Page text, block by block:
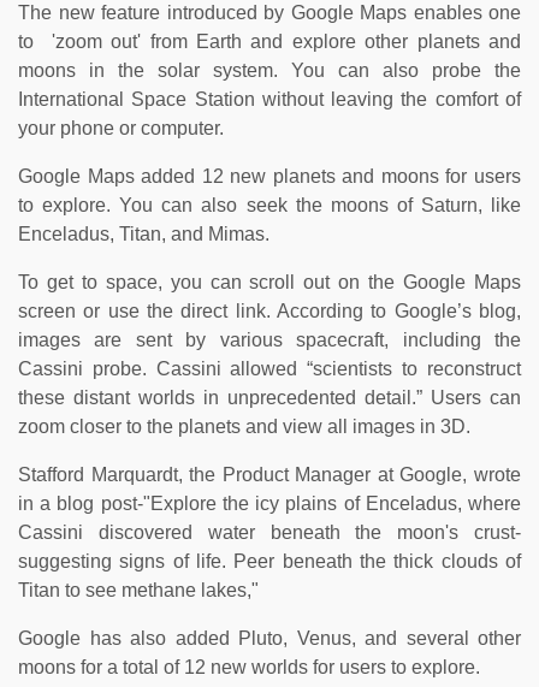
The new feature introduced by Google Maps enables one
to 'zoom out' from Earth and explore other planets and
moons in the solar system. You can also probe the
International Space Station without leaving the comfort of
your phone or computer.
Google Maps added 12 new planets and moons for users
to explore. You can also seek the moons of Saturn, like
Enceladus, Titan, and Mimas.
To get to space, you can scroll out on the Google Maps
screen or use the direct link. According to Google’s blog,
images are sent by various spacecraft, including the
Cassini probe. Cassini allowed “scientists to reconstruct
these distant worlds in unprecedented detail.” Users can
zoom closer to the planets and view all images in 3D.
Stafford Marquardt, the Product Manager at Google, wrote
in a blog post-"Explore the icy plains of Enceladus, where
Cassini discovered water beneath the moon's crust-
suggesting signs of life. Peer beneath the thick clouds of
Titan to see methane lakes,"
Google has also added Pluto, Venus, and several other
moons for a total of 12 new worlds for users to explore.